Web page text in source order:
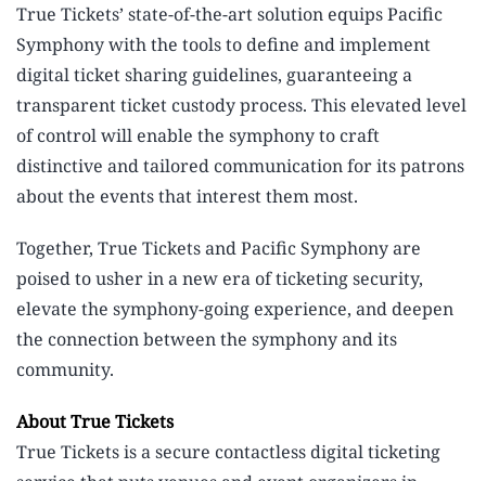
True Tickets’ state-of-the-art solution equips Pacific
Symphony with the tools to define and implement
digital ticket sharing guidelines, guaranteeing a
transparent ticket custody process. This elevated level
of control will enable the symphony to craft
distinctive and tailored communication for its patrons
about the events that interest them most.
Together, True Tickets and Pacific Symphony are
poised to usher in a new era of ticketing security,
elevate the symphony-going experience, and deepen
the connection between the symphony and its
community.
About True Tickets
True Tickets is a secure contactless digital ticketing